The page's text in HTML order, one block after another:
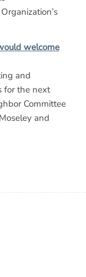
welcome
and
for the next
Committee
and